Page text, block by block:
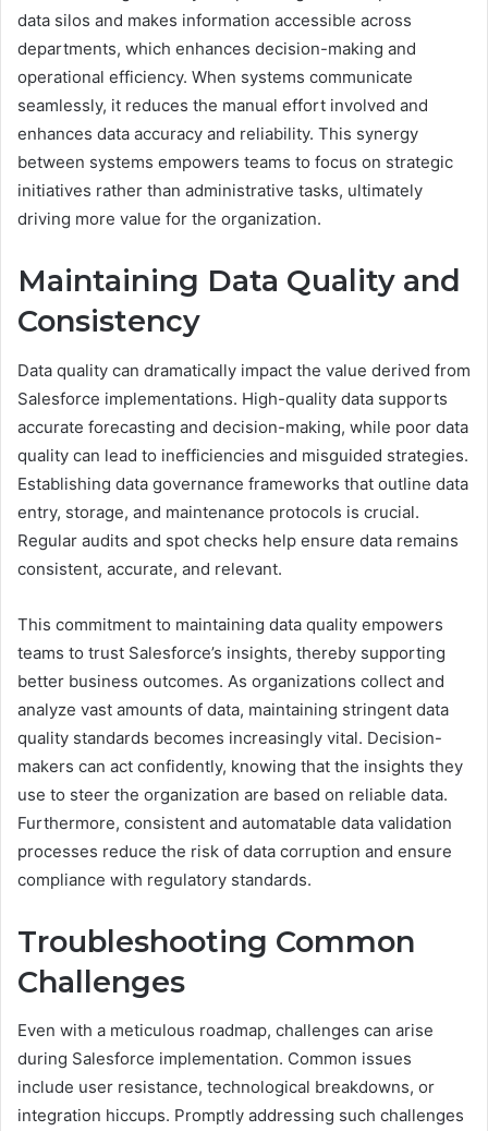
data silos and makes information accessible across
departments, which enhances decision-making and
operational efficiency. When systems communicate
seamlessly, it reduces the manual effort involved and
enhances data accuracy and reliability. This synergy
between systems empowers teams to focus on strategic
initiatives rather than administrative tasks, ultimately
driving more value for the organization.
Maintaining Data Quality and
Consistency
Data quality can dramatically impact the value derived from
Salesforce implementations. High-quality data supports
accurate forecasting and decision-making, while poor data
quality can lead to inefficiencies and misguided strategies.
Establishing data governance frameworks that outline data
entry, storage, and maintenance protocols is crucial.
Regular audits and spot checks help ensure data remains
consistent, accurate, and relevant.
This commitment to maintaining data quality empowers
teams to trust Salesforce’s insights, thereby supporting
better business outcomes. As organizations collect and
analyze vast amounts of data, maintaining stringent data
quality standards becomes increasingly vital. Decision-
makers can act confidently, knowing that the insights they
use to steer the organization are based on reliable data.
Furthermore, consistent and automatable data validation
processes reduce the risk of data corruption and ensure
compliance with regulatory standards.
Troubleshooting Common
Challenges
Even with a meticulous roadmap, challenges can arise
during Salesforce implementation. Common issues
include user resistance, technological breakdowns, or
integration hiccups. Promptly addressing such challenges